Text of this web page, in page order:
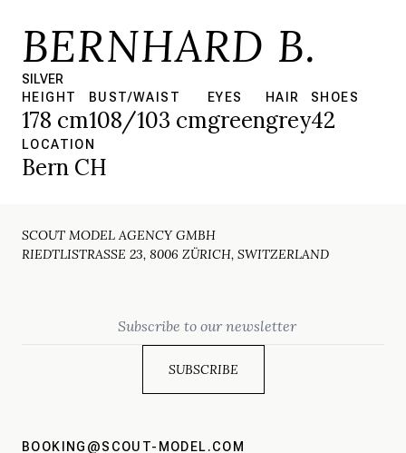
BERNHARD B.
SILVER
HEIGHT
178 cm
BUST/WAIST
108/103 cm
EYES
green
HAIR
grey
SHOES
42
LOCATION
Bern CH
SCOUT MODEL AGENCY GMBH
RIEDTLISTRASSE 23, 8006 ZÜRICH, SWITZERLAND
BOOKING@SCOUT-MODEL.COM